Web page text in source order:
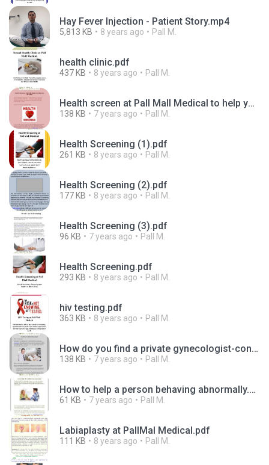
Hay Fever Injection - Patient Story.mp4
5,813 KB 8 years ago Pall M.
health clinic.pdf
437 KB 8 years ago Pall M.
Health screen at Pall Mall Medical to help you live well -converted.pdf
138 KB 7 years ago Pall M.
Health Screening (1).pdf
261 KB 8 years ago Pall M.
Health Screening (2).pdf
177 KB 8 years ago Pall M.
Health Screening (3).pdf
96 KB 7 years ago Pall M.
Health Screening.pdf
293 KB 8 years ago Pall M.
hiv testing.pdf
363 KB 8 years ago Pall M.
How do you find a private gynecologist-converted.pdf
138 KB 7 years ago Pall M.
How to help a person behaving abnormally.pdf
61 KB 7 years ago Pall M.
Labiaplasty at PallMal Medical.pdf
111 KB 8 years ago Pall M.